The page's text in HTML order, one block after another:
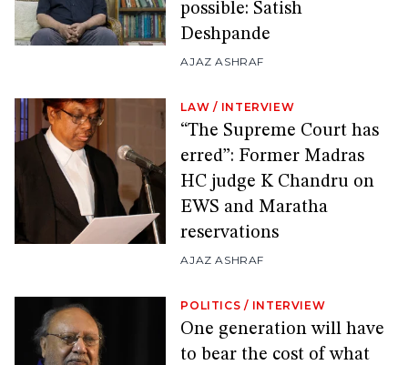
possible: Satish
Deshpande
AJAZ ASHRAF
LAW / INTERVIEW
“The Supreme Court has
erred”: Former Madras
HC judge K Chandru on
EWS and Maratha
reservations
AJAZ ASHRAF
POLITICS / INTERVIEW
One generation will have
to bear the cost of what